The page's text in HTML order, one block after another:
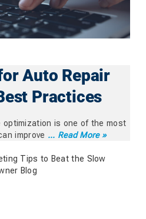
Auto Repair
Practices
optimization is one of the most
improve ... Read More »